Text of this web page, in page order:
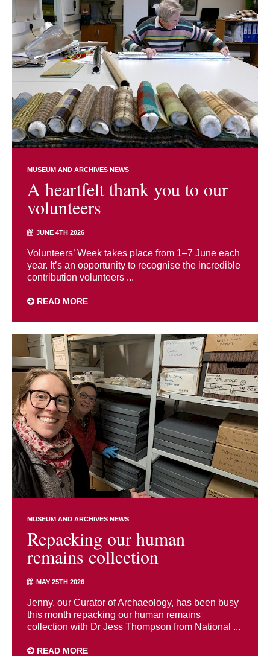
MUSEUM AND ARCHIVES NEWS
A heartfelt thank you to our
volunteers
JUNE 4TH 2026
Volunteers’ Week takes place from 1–7 June each
year. It’s an opportunity to recognise the incredible
contribution volunteers ...
READ MORE
MUSEUM AND ARCHIVES NEWS
Repacking our human
remains collection
MAY 25TH 2026
Jenny, our Curator of Archaeology, has been busy
this month repacking our human remains
collection with Dr Jess Thompson from National ...
READ MORE